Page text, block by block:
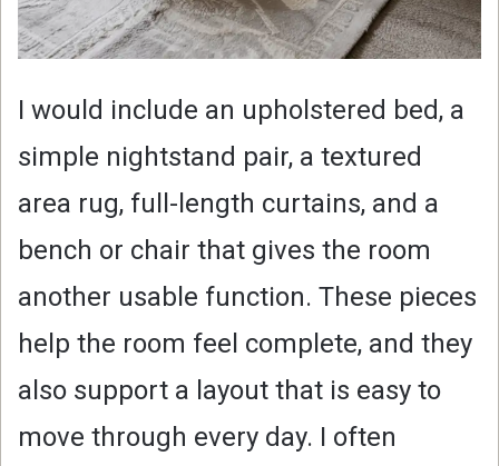
I would include an upholstered bed, a
simple nightstand pair, a textured
area rug, full-length curtains, and a
bench or chair that gives the room
another usable function. These pieces
help the room feel complete, and they
also support a layout that is easy to
move through every day. I often